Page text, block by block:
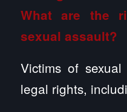
What are the
sexual assault?
Victims of
legal rights,